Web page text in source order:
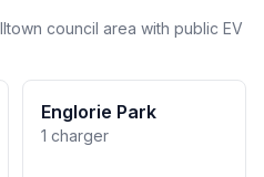
council area with public EV
Englorie Park
1 charger